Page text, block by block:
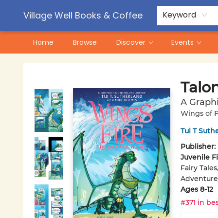
Village Well Books & Coffee Keyword
Home Browse Discover Events
Contact & Hours
Pre-Order Campaigns
A
Wings of
Tui T
Publisher:
Juvenile
Fairy
Adventure
Ages 8-12
#371 in